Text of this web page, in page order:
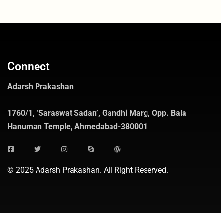
Connect
Adarsh Prakashan
1760/1, ‘Saraswat Sadan’, Gandhi Marg, Opp. Bala
Hanuman Temple, Ahmedabad-380001
© 2025 Adarsh Prakashan. All Right Reserved.